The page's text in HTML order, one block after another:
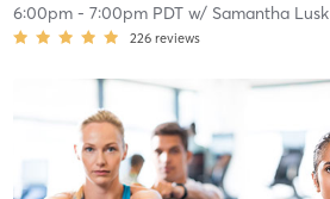
6:00pm- 7:00pm PDTw/ Samantha Lusk
226 reviews